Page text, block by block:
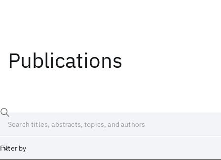
Publications
Filter by